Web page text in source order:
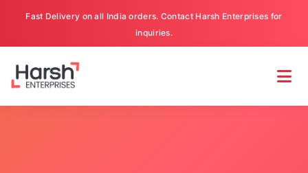
Fast Delivery on all India orders. Contact Harsh Enterprises for
inquiries.